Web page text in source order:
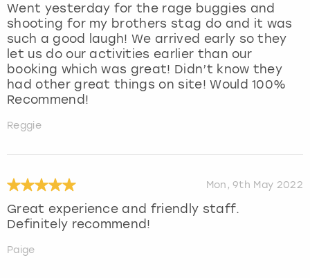
Went yesterday for the rage buggies and
shooting for my brothers stag do and it was
such a good laugh! We arrived early so they
let us do our activities earlier than our
booking which was great! Didn’t know they
had other great things on site! Would 100%
Recommend!
Reggie
Mon, 9th May 2022
Great experience and friendly staff.
Definitely recommend!
Paige